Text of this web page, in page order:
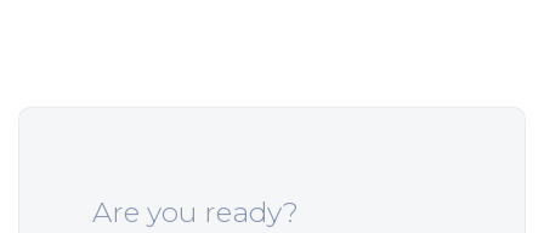
Are you ready?